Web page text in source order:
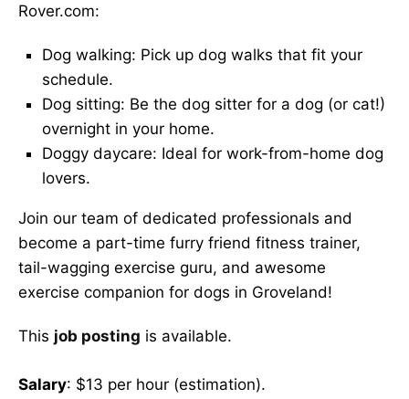
Rover.com:
Dog walking: Pick up dog walks that fit your
schedule.
Dog sitting: Be the dog sitter for a dog (or cat!)
overnight in your home.
Doggy daycare: Ideal for work-from-home dog
lovers.
Join our team of dedicated professionals and
become a part-time furry friend fitness trainer,
tail-wagging exercise guru, and awesome
exercise companion for dogs in Groveland!
This job posting is available.
Salary: $13 per hour (estimation).